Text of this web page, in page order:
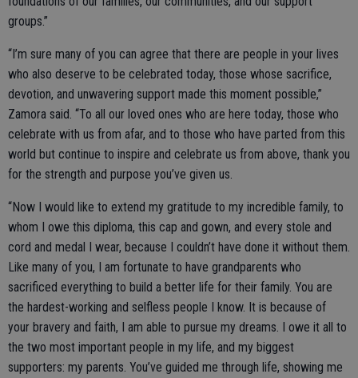
groups.”
“I’m sure many of you can agree that there are people in your lives
who also deserve to be celebrated today, those whose sacrifice,
devotion, and unwavering support made this moment possible,”
Zamora said. “To all our loved ones who are here today, those who
celebrate with us from afar, and to those who have parted from this
world but continue to inspire and celebrate us from above, thank you
for the strength and purpose you’ve given us.
“Now I would like to extend my gratitude to my incredible family, to
whom I owe this diploma, this cap and gown, and every stole and
cord and medal I wear, because I couldn’t have done it without them.
Like many of you, I am fortunate to have grandparents who
sacrificed everything to build a better life for their family. You are
the hardest-working and selfless people I know. It is because of
your bravery and faith, I am able to pursue my dreams. I owe it all to
the two most important people in my life, and my biggest
supporters: my parents. You’ve guided me through life, showing me